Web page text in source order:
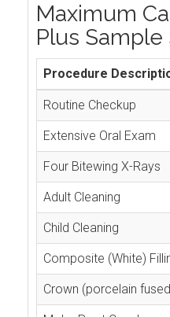
Maximum
Plus Sample
Procedure
Routine Checkup
Extensive Oral Exam
Four Bitewing X-Rays
Adult Cleaning
Child Cleaning
Composite (White)
Crown (porcelain